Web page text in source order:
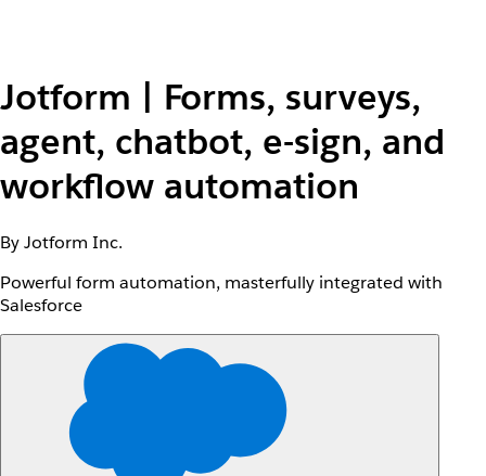
Jotform | Forms, surveys,
agent, chatbot, e-sign, and
workflow automation
By Jotform Inc.
Powerful form automation, masterfully integrated with
Salesforce